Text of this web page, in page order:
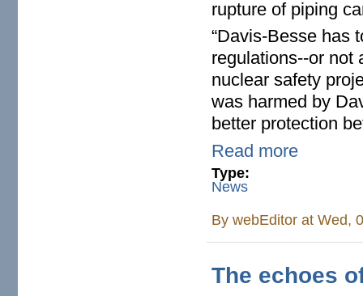
rupture of piping
“Davis-Besse has
regulations--or not
nuclear safety
was harmed by
better protection
Read more
Type:
News
BywebEditor at Wed,
The echoes